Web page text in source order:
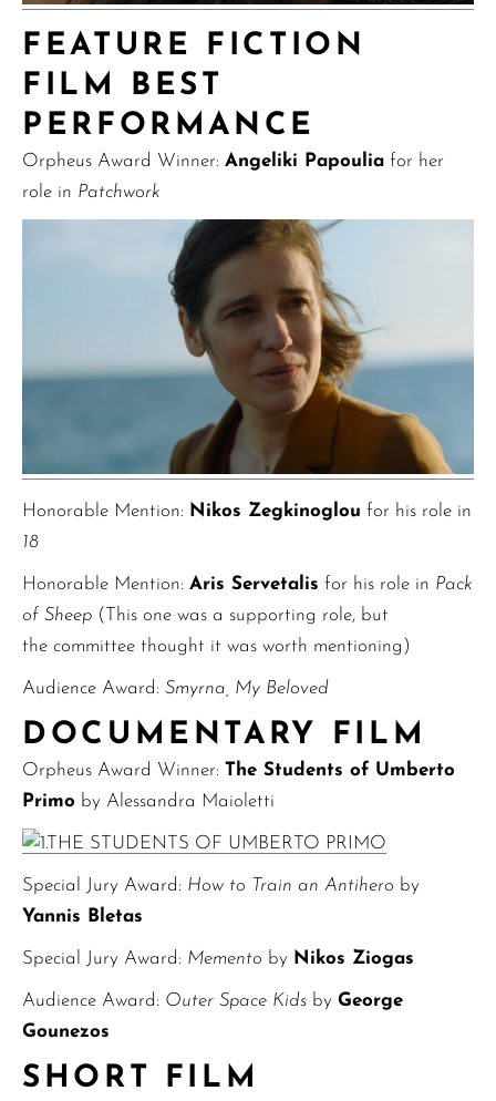
FEATURE FICTION
FILM BEST
PERFORMANCE
Orpheus Award Winner: Angeliki Papoulia for her
role in Patchwork
Honorable Mention: Nikos Zegkinoglou for his role in
18
Honorable Mention: Aris Servetalis for his role in Pack
of Sheep (This one was a supporting role, but
the committee thought it was worth mentioning)
Audience Award: Smyrna, My Beloved
DOCUMENTARY FILM
Orpheus Award Winner: The Students of Umberto
Primo by Alessandra Maioletti
Special Jury Award: How to Train an Antihero by
Yannis Bletas
Special Jury Award: Memento by Nikos Ziogas
Audience Award: Outer Space Kids by George
Gounezos
SHORT FILM